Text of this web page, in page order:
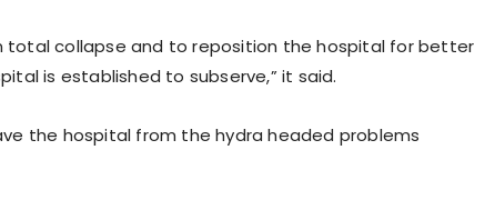
total collapse and to reposition the hospital for better
is established to subserve,” it said.
the hospital from the hydra headed problems